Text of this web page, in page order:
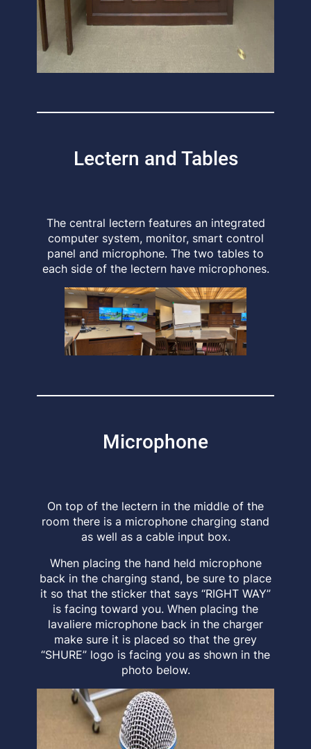
Lectern and Tables
The central lectern features an integrated
computer system, monitor, smart control
panel and microphone. The two tables to
each side of the lectern have microphones.
Microphone
On top of the lectern in the middle of the
room there is a microphone charging stand
as well as a cable input box.
When placing the hand held microphone
back in the charging stand, be sure to place
it so that the sticker that says “RIGHT WAY”
is facing toward you. When placing the
lavaliere microphone back in the charger
make sure it is placed so that the grey
“SHURE” logo is facing you as shown in the
photo below.